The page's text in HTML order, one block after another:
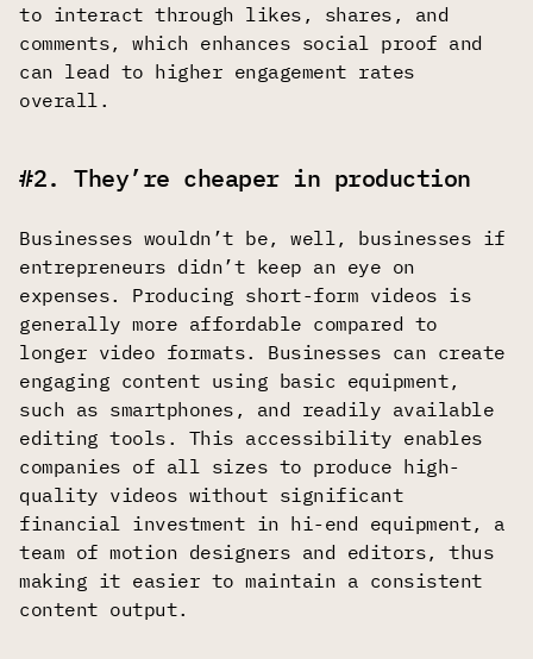
to interact through likes, shares, and
comments, which enhances social proof and
can lead to higher engagement rates
overall.
#2. They’re cheaper in production
Businesses wouldn’t be, well, businesses if
entrepreneurs didn’t keep an eye on
expenses. Producing short-form videos is
generally more affordable compared to
longer video formats. Businesses can create
engaging content using basic equipment,
such as smartphones, and readily available
editing tools. This accessibility enables
companies of all sizes to produce high-
quality videos without significant
financial investment in hi-end equipment, a
team of motion designers and editors, thus
making it easier to maintain a consistent
content output.